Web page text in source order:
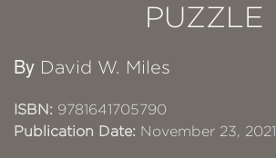
PUZZLE
By David W. Miles
ISBN: 9781641705790
Publication Date: November 23, 2021